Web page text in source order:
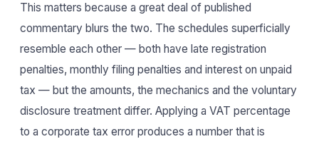
This matters because a great deal of published
commentary blurs the two. The schedules superficially
resemble each other — both have late registration
penalties, monthly filing penalties and interest on unpaid
tax — but the amounts, the mechanics and the voluntary
disclosure treatment differ. Applying a VAT percentage
to a corporate tax error produces a number that is